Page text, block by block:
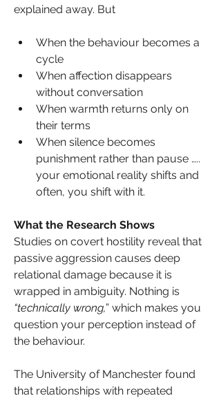
explained away. But
When the behaviour becomes a
cycle
When affection disappears
without conversation
When warmth returns only on
their terms
When silence becomes
punishment rather than pause …..
your emotional reality shifts and
often, you shift with it.
What the Research Shows
Studies on covert hostility reveal that
passive aggression causes deep
relational damage because it is
“technically wrong,” which makes you
question your perception instead of
the behaviour.
The University of Manchester found
that relationships with repeated